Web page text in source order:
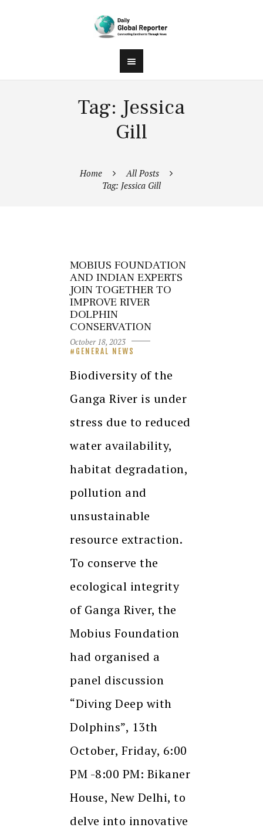
Tag: Jessica
Gill
Home
All Posts
Tag: Jessica Gill
MOBIUS FOUNDATION
AND INDIAN EXPERTS
JOIN TOGETHER TO
IMPROVE RIVER
DOLPHIN
CONSERVATION
October 18, 2023
GENERAL NEWS
Biodiversity of the
Ganga River is under
stress due to reduced
water availability,
habitat degradation,
pollution and
unsustainable
resource extraction.
To conserve the
ecological integrity
of Ganga River, the
Mobius Foundation
had organised a
panel discussion
“Diving Deep with
Dolphins”, 13th
October, Friday, 6:00
PM -8:00 PM: Bikaner
House, New Delhi, to
delve into innovative